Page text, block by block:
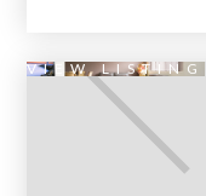
VIEW LISTING